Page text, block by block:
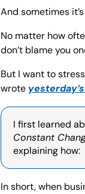
And sometimes
No matter how
don’t blame you
But I want to
wrote
I first learned
Constant
explaining how:
In short, when